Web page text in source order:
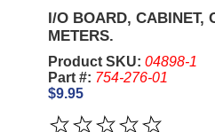
I/O BOARD, CABINET,
METERS.
Product SKU: 04898-1
Part #: 754-276-01
$9.95